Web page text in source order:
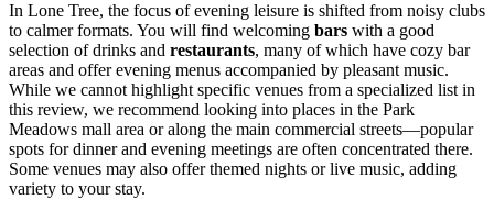
In Lone Tree, the focus of evening leisure is shifted from noisy clubs
to calmer formats. You will find welcoming bars with a good
selection of drinks and restaurants, many of which have cozy bar
areas and offer evening menus accompanied by pleasant music.
While we cannot highlight specific venues from a specialized list in
this review, we recommend looking into places in the Park
Meadows mall area or along the main commercial streets—popular
spots for dinner and evening meetings are often concentrated there.
Some venues may also offer themed nights or live music, adding
variety to your stay.